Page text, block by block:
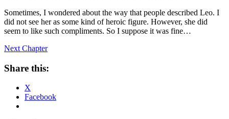
Sometimes, I wondered about the way that people described Leo. I
did not see her as some kind of heroic figure. However, she did
seem to like such compliments. So I suppose it was fine…
Next Chapter
Share this:
X
Facebook